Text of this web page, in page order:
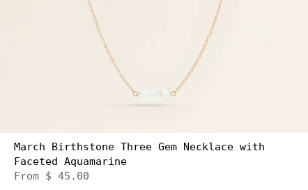
March Birthstone Three Gem Necklace with
Faceted Aquamarine
From $ 45.00